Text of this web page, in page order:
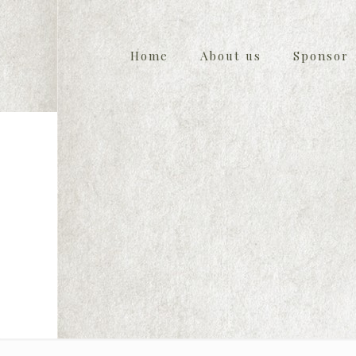
Home About us Sponsor